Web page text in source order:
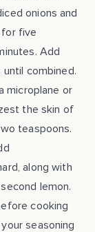
onions and
for five
Add
combined.
microplane or
the skin of
teaspoons.
along with
lemon.
cooking
seasoning